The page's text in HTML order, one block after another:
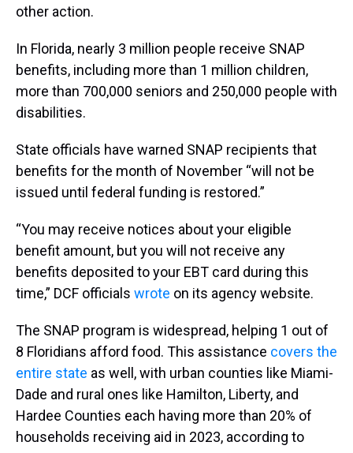
other action.
In Florida, nearly 3 million people receive SNAP
benefits, including more than 1 million children,
more than 700,000 seniors and 250,000 people with
disabilities.
State officials have warned SNAP recipients that
benefits for the month of November “will not be
issued until federal funding is restored.”
“You may receive notices about your eligible
benefit amount, but you will not receive any
benefits deposited to your EBT card during this
time,” DCF officials wrote on its agency website.
The SNAP program is widespread, helping 1 out of
8 Floridians afford food. This assistance covers the
entire state as well, with urban counties like Miami-
Dade and rural ones like Hamilton, Liberty, and
Hardee Counties each having more than 20% of
households receiving aid in 2023, according to